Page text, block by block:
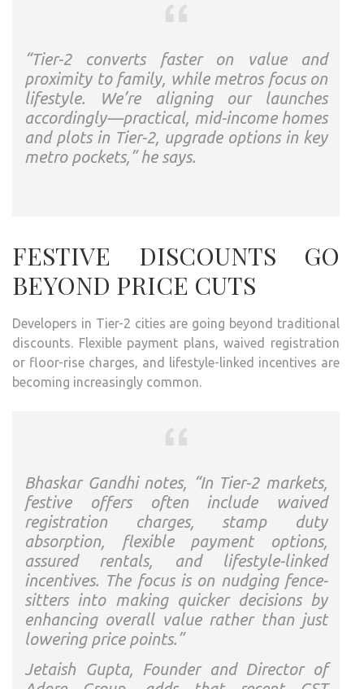
“Tier-2 converts faster on value and
proximity to family, while metros focus on
lifestyle. We’re aligning our launches
accordingly—practical, mid-income homes
and plots in Tier-2, upgrade options in key
metro pockets,” he says.
FESTIVE DISCOUNTS GO
BEYOND PRICE CUTS
Developers in Tier-2 cities are going beyond traditional
discounts. Flexible payment plans, waived registration
or floor-rise charges, and lifestyle-linked incentives are
becoming increasingly common.
Bhaskar Gandhi notes, “In Tier-2 markets,
festive offers often include waived
registration charges, stamp duty
absorption, flexible payment options,
assured rentals, and lifestyle-linked
incentives. The focus is on nudging fence-
sitters into making quicker decisions by
enhancing overall value rather than just
lowering price points.”
Jetaish Gupta, Founder and Director of